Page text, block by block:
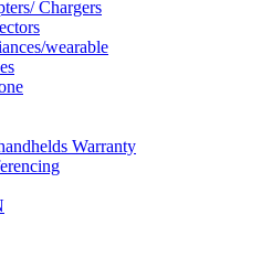
Chargers
wearable
Warranty